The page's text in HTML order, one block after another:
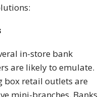
in-store bank
are likely to emulate.
box retail outlets are
mini-branches. Banks